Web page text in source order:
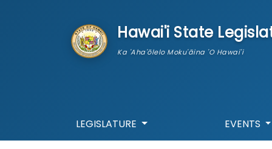
Hawai'i State
Ka 'Aha'ōlelo Moku'āina 'O Hawai'i
LEGISLATURE EVENTS